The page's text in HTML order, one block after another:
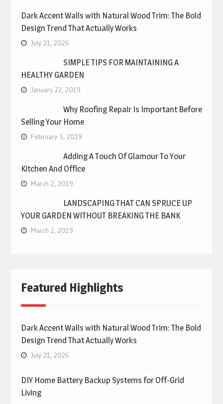
Dark Accent Walls with Natural Wood Trim: The Bold
Design Trend That Actually Works
July 21, 2026
SIMPLE TIPS FOR MAINTAINING A
HEALTHY GARDEN
January 23, 2019
Why Roofing Repair Is Important Before
Selling Your Home
February 5, 2019
Adding A Touch Of Glamour To Your
Kitchen And Office
March 2, 2019
LANDSCAPING THAT CAN SPRUCE UP
YOUR GARDEN WITHOUT BREAKING THE BANK
March 2, 2019
Featured Highlights
Dark Accent Walls with Natural Wood Trim: The Bold
Design Trend That Actually Works
July 21, 2026
DIY Home Battery Backup Systems for Off-Grid
Living